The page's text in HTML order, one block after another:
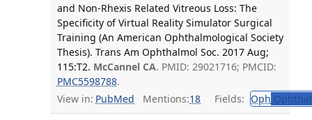
and Non-Rhexis Related Vitreous Loss: The
Specificity of Virtual Reality Simulator Surgical
Training (An American Ophthalmological Society
Thesis). Trans Am Ophthalmol Soc. 2017 Aug;
115:T2. McCannel CA. PMID: 29021716; PMCID:
PMC5598788.
View in: PubMed Mentions:18 Fields: Oph